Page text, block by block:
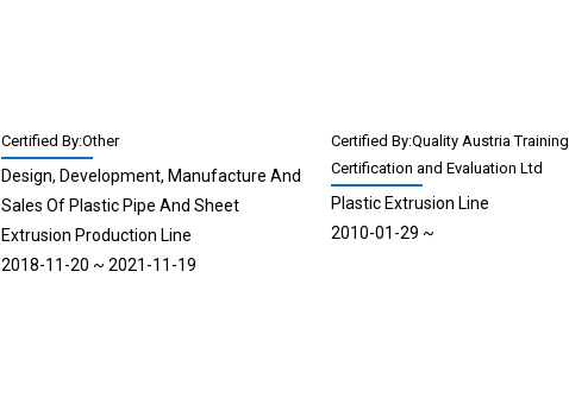
Certified By:Other
Design, Development, Manufacture And
Sales Of Plastic Pipe And Sheet
Extrusion Production Line
2018-11-20 ~ 2021-11-19
Certified By:Quality Austria Training,
Certification and Evaluation Ltd
Plastic Extrusion Line
2010-01-29 ~